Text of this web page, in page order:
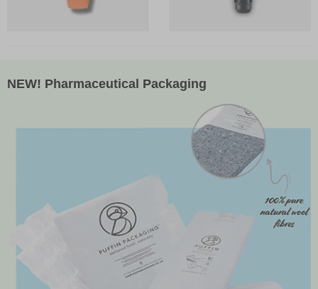
NEW! Pharmaceutical Packaging